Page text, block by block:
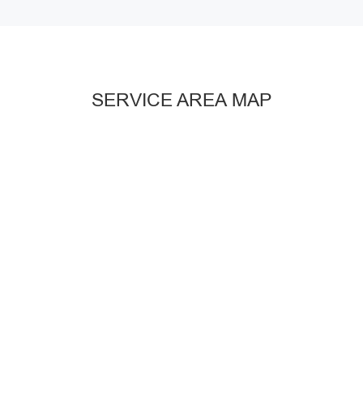
SERVICE AREA MAP